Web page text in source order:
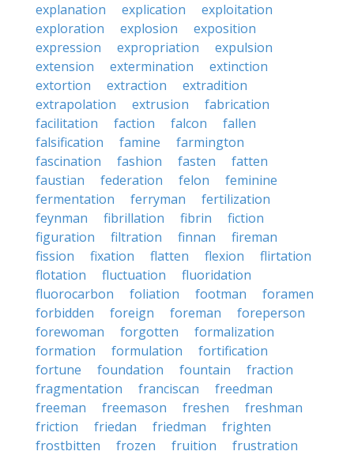
explanation
explication
exploitation
exploration
explosion
exposition
expression
expropriation
expulsion
extension
extermination
extinction
extortion
extraction
extradition
extrapolation
extrusion
fabrication
facilitation
faction falcon
fallen
falsification
famine
farmington
fascination
fashion fasten
fatten
faustian
federation felon
feminine
fermentation
ferryman
fertilization
feynman
fibrillation fibrin
fiction
figuration
filtration finnan
fireman
fission
fixation flatten flexion
flirtation
flotation
fluctuation
fluoridation
fluorocarbon
foliation footman
foramen
forbidden
foreign foreman
foreperson
forewoman
forgotten
formalization
formation
formulation
fortification
fortune
foundation fountain
fraction
fragmentation
franciscan
freedman
freeman
freemason freshen
freshman
friction
friedan friedman
frighten
frostbitten
frozen fruition frustration